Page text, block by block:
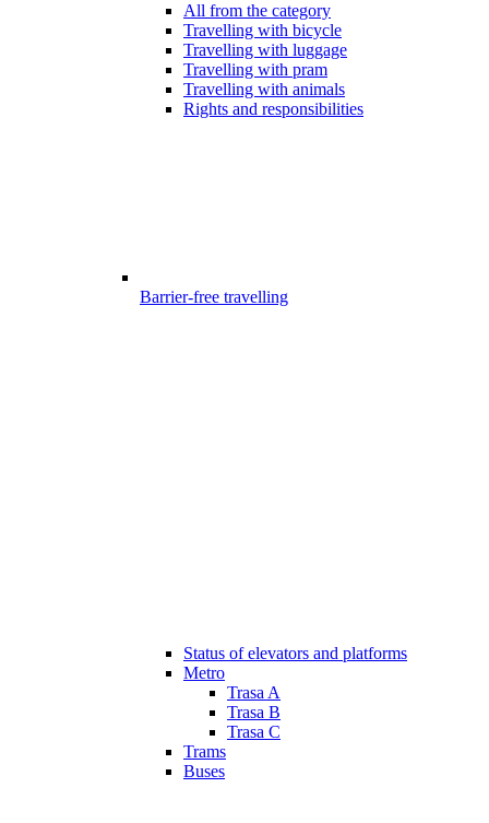
All from the category
Travelling with bicycle
Travelling with luggage
Travelling with pram
Travelling with animals
Rights and responsibilities
Barrier-free travelling
Status of elevators and platforms
Metro
Trasa A
Trasa B
Trasa C
Trams
Buses